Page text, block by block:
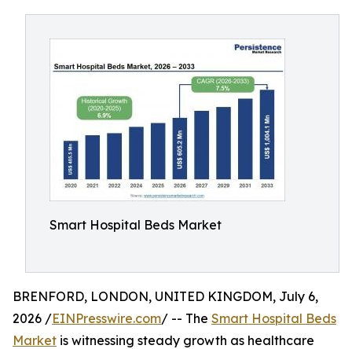
Smart Hospital Beds Market
BRENFORD, LONDON, UNITED KINGDOM, July 6,
2026 /EINPresswire.com/ -- The Smart Hospital Beds
Market is witnessing steady growth as healthcare